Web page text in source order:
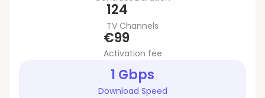
124
TV Channels
€99
Activation fee
1 Gbps
Download Speed